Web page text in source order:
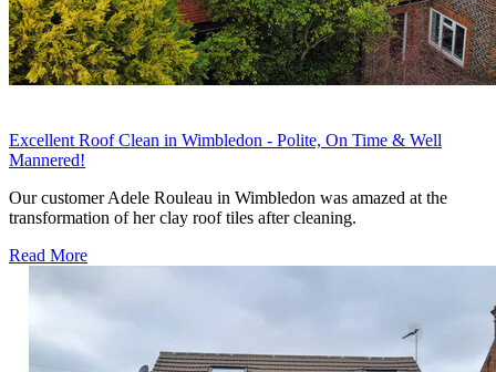
Excellent Roof Clean in Wimbledon - Polite, On Time & Well
Mannered!
Our customer Adele Rouleau in Wimbledon was amazed at the
transformation of her clay roof tiles after cleaning.
Read More